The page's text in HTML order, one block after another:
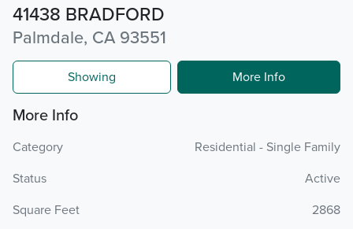
41438 BRADFORD
Palmdale, CA 93551
Showing More Info
More Info
Category
Residential - Single Family
Status
Active
Square Feet
2868